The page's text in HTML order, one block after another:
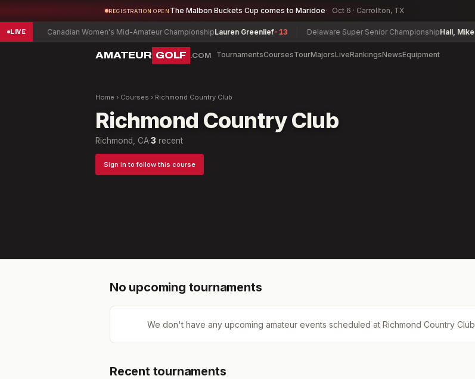
REGISTRATION OPEN The Malbon Buckets Cup comes to Maridoe Oct 6 · Carrollton, TX
LIVE
-5 Canadian Women's Mid-Amateur ChampionshipLauren Greenlief-13 Delaware Super Senior ChampionshipHall, Mike+2
AMATEUR GOLF .COM TournamentsCoursesTourMajorsLiveRankingsNewsEquipment
Home › Courses › Richmond Country Club
Richmond Country Club
Richmond, CA·3 recent
Sign in to follow this course
No upcoming tournaments
We don't have any upcoming amateur events scheduled at Richmond Country Club
Recent tournaments